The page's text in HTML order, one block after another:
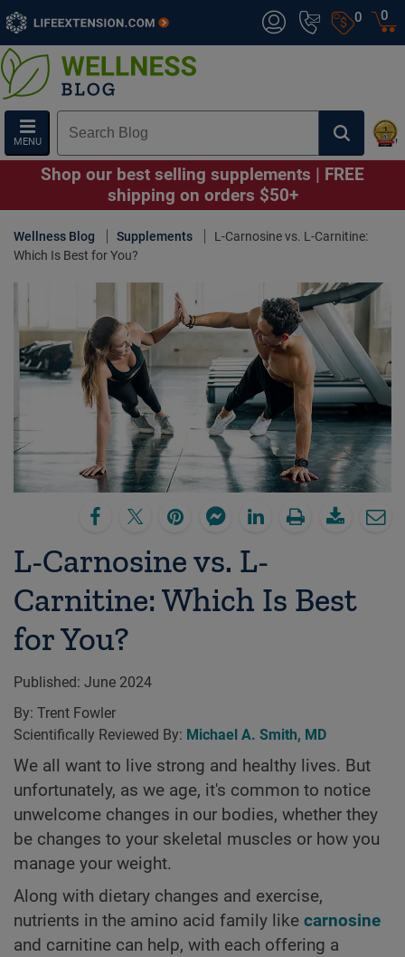
0
MENU
0
Shop our best selling supplements | FREE
shipping on orders $50+
Wellness Blog Supplements
L-Carnosine vs. L-Carnitine:
Which Is Best for You?
L-Carnosine vs. L-
Carnitine: Which Is Best
for You?
Published: June 2024
By: Trent Fowler
Scientifically Reviewed By: Michael A. Smith, MD
We all want to live strong and healthy lives. But
unfortunately, as we age, it's common to notice
unwelcome changes in our bodies, whether they
be changes to your skeletal muscles or how you
manage your weight.
Along with dietary changes and exercise,
nutrients in the amino acid family like carnosine
and carnitine can help, with each offering a